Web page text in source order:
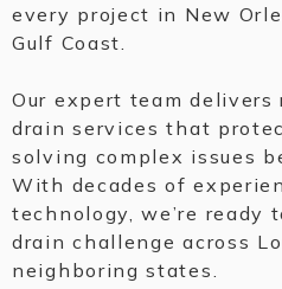
every project in New
Gulf Coast.
Our expert team delivers
drain services that
solving complex issues
With decades of
technology, we’re ready
drain challenge across
neighboring states.